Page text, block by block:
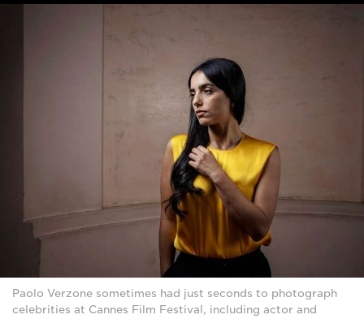
Paolo Verzone sometimes had just seconds to photograph
celebrities at Cannes Film Festival, including actor and